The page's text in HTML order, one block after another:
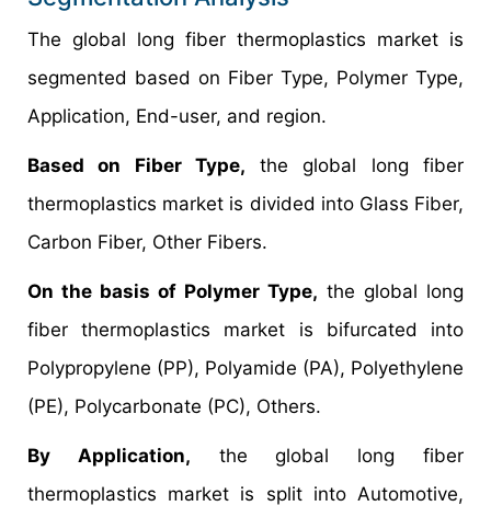
The global long fiber thermoplastics market is
segmented based on Fiber Type, Polymer Type,
Application, End-user, and region.
Based on Fiber Type, the global long fiber
thermoplastics market is divided into Glass Fiber,
Carbon Fiber, Other Fibers.
On the basis of Polymer Type, the global long
fiber thermoplastics market is bifurcated into
Polypropylene (PP), Polyamide (PA), Polyethylene
(PE), Polycarbonate (PC), Others.
By Application, the global long fiber
thermoplastics market is split into Automotive,